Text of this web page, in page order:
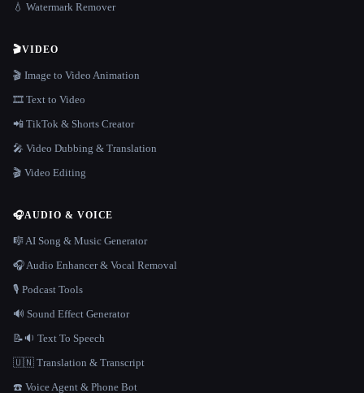
💧 Watermark Remover
🎬VIDEO
🎬 Image to Video Animation
🎞️ Text to Video
📲 TikTok & Shorts Creator
🎤 Video Dubbing & Translation
🎬 Video Editing
🎧AUDIO & VOICE
🎼 AI Song & Music Generator
🎧 Audio Enhancer & Vocal Removal
🎙️ Podcast Tools
🔊 Sound Effect Generator
📝🔉 Text To Speech
🇺🇳 Translation & Transcript
☎️ Voice Agent & Phone Bot